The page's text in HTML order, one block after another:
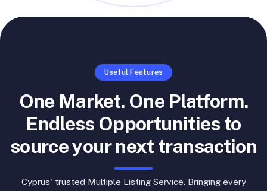
Useful Features
One Market. One Platform.
Endless Opportunities to
source your next transaction
Cyprus' trusted Multiple Listing Service. Bringing every